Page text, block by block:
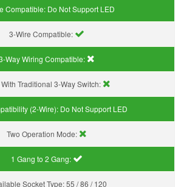
Compatible: Do Not Support LED
3-Wire Compatible:
Way Wiring Compatible:
Traditional 3-Way Switch:
(2-Wire): Do Not Support LED
Two Operation Mode:
1 Gang to 2 Gang:
Socket Type:55 / 86 / 120